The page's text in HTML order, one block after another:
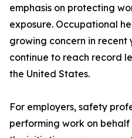
emphasis on protecting
exposure. Occupational
growing concern in recent
continue to reach record
the United States.
For employers, safety
performing work on